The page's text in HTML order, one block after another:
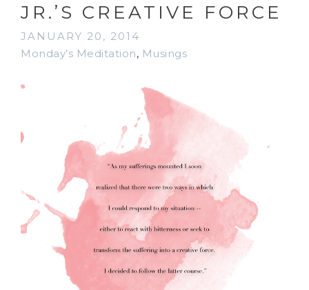
JR.’S CREATIVE FORCE
JANUARY 20, 2014
Monday’s Meditation, Musings